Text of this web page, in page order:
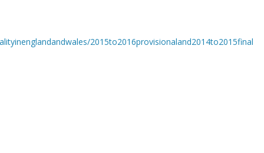
2015to2016provisionaland2014to2015final